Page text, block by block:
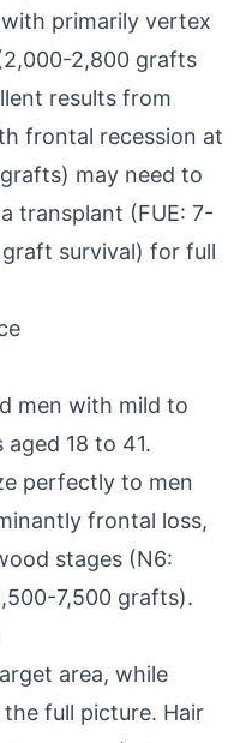
primarily vertex
2,800 grafts
results from
frontal recession at
may need to
transplant (FUE: 7-
survival) for full
men with mild to
18 to 41.
perfectly to men
frontal loss,
stages (N6:
7,500 grafts).
area, while
full picture. Hair